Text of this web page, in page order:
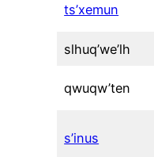
ts’xemun
slhuq’we’lh
qwuqw’ten
s’inus